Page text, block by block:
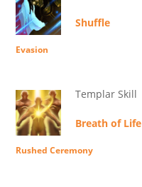
Shuffle
Evasion
Templar Skill
Breath of Life
Rushed Ceremony